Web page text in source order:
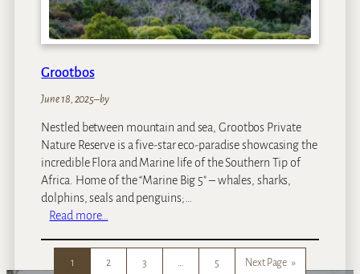
i
a
F
l
R
e
s
o
r
t
Grootbos
June 18, 2025–by
Nestled between mountain and sea, Grootbos Private
Nature Reserve is a five-star eco-paradise showcasing the
incredible Flora and Marine life of the Southern Tip of
Africa. Home of the “Marine Big 5″ – whales, sharks,
dolphins, seals and penguins;…
Read more…
r
o
1 2 3 5 Next Page »